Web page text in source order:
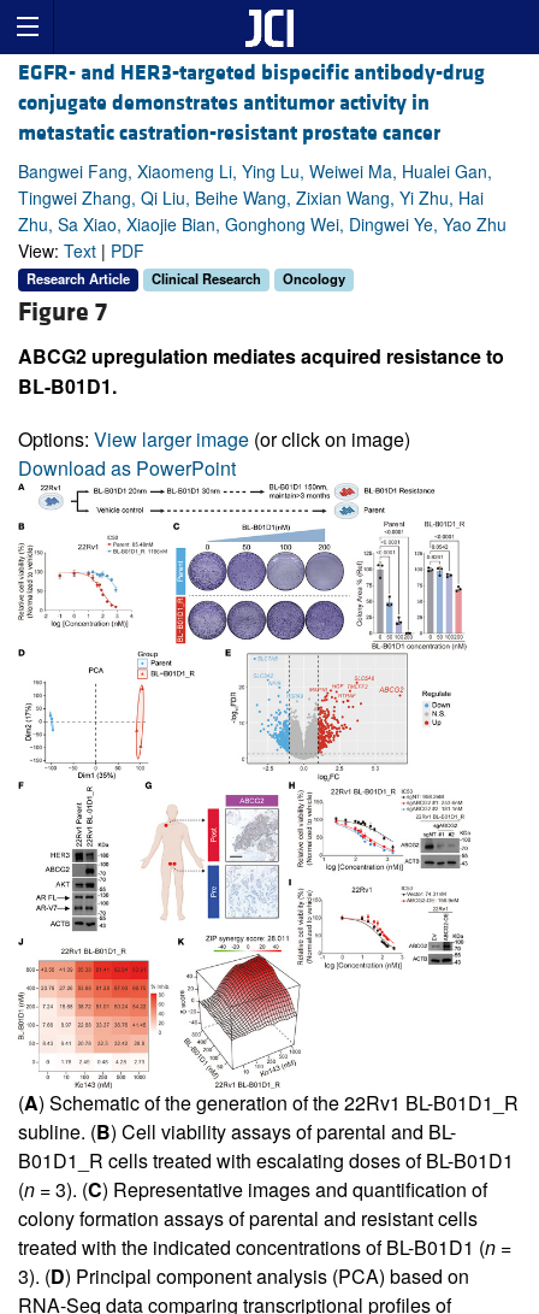
EGFR- and HER3-targeted bispecific antibody-drug
conjugate demonstrates antitumor activity in
metastatic castration-resistant prostate cancer
Bangwei Fang, Xiaomeng Li, Ying Lu, Weiwei Ma, Hualei Gan,
Tingwei Zhang, Qi Liu, Beihe Wang, Zixian Wang, Yi Zhu, Hai
Zhu, Sa Xiao, Xiaojie Bian, Gonghong Wei, Dingwei Ye, Yao Zhu
View: Text | PDF
Research Article Clinical Research Oncology
Figure 7
ABCG2 upregulation mediates acquired resistance to
BL-B01D1.
Options: View larger image (or click on image)
Download as PowerPoint
(A) Schematic of the generation of the 22Rv1 BL-B01D1_R
subline. (B) Cell viability assays of parental and BL-
B01D1_R cells treated with escalating doses of BL-B01D1
(n = 3). (C) Representative images and quantification of
colony formation assays of parental and resistant cells
treated with the indicated concentrations of BL-B01D1 (n =
3). (D) Principal component analysis (PCA) based on
RNA-Seq data comparing transcriptional profiles of